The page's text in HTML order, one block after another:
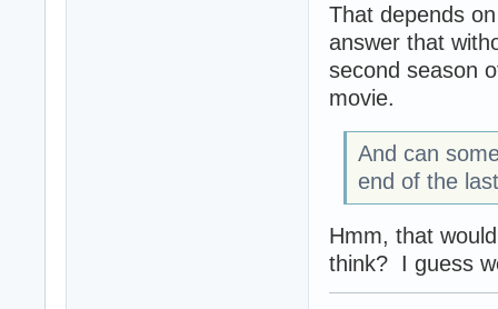
That depends
answer that
second season
movie.
And can
end of the
Hmm, that
think? I guess